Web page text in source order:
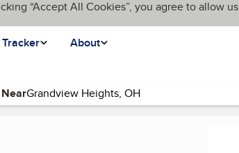
“Accept All Cookies”, you agree to allow us
About
Near
page)